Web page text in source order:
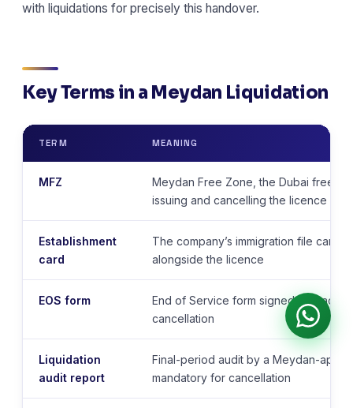
with liquidations for precisely this handover.
Key Terms in a Meydan Liquidation
TERM MEANING
MFZ
Meydan Free Zone, the Dubai free
issuing and cancelling the licence
Establishment
card
The company’s immigration file card
alongside the licence
EOS form
End of Service form signed by each
cancellation
Liquidation
audit report
Final-period audit by a Meydan-
mandatory for cancellation